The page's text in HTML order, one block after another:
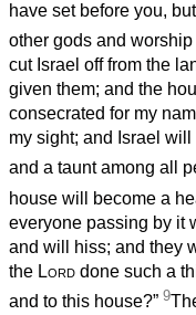
have set before you,
other gods and worship
cut Israel off from the
given them; and the
consecrated for my
my sight; and Israel
and a taunt among all
house will become a
everyone passing by it
and will hiss; and they
the Lord done such a
and to this house?” 9